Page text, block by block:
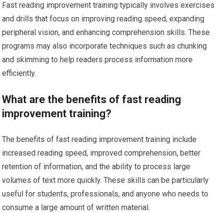
Fast reading improvement training typically involves exercises
and drills that focus on improving reading speed, expanding
peripheral vision, and enhancing comprehension skills. These
programs may also incorporate techniques such as chunking
and skimming to help readers process information more
efficiently.
What are the benefits of fast reading
improvement training?
The benefits of fast reading improvement training include
increased reading speed, improved comprehension, better
retention of information, and the ability to process large
volumes of text more quickly. These skills can be particularly
useful for students, professionals, and anyone who needs to
consume a large amount of written material.